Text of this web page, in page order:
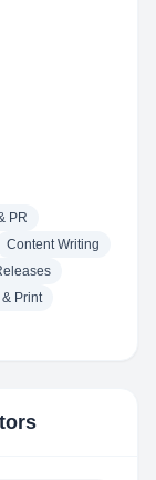
PR
Content Writing
Print